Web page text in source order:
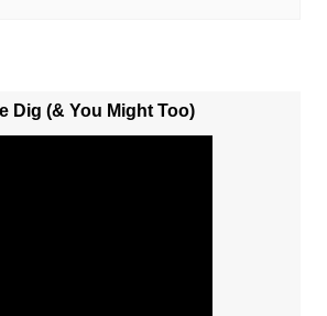
Dig (& You Might Too)